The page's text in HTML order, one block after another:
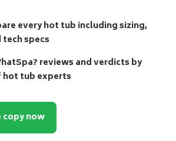
every hot tub including sizing,
specs
reviews and verdicts by
hot tub experts
copy now